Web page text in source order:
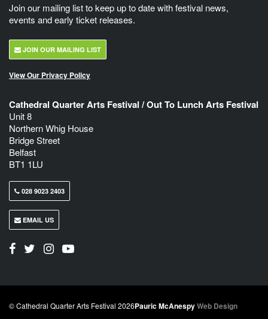
Join our mailing list to keep up to date with festival news,
events and early ticket releases.
JOIN OUR MAILING LIST
View Our Privacy Policy
Cathedral Quarter Arts Festival / Out To Lunch Arts Festival
Unit 8
Northern Whig House
Bridge Street
Belfast
BT1 1LU
028 9023 2403
EMAIL US
© Cathedral Quarter Arts Festival 2026Pauric McAnespyWeb Design